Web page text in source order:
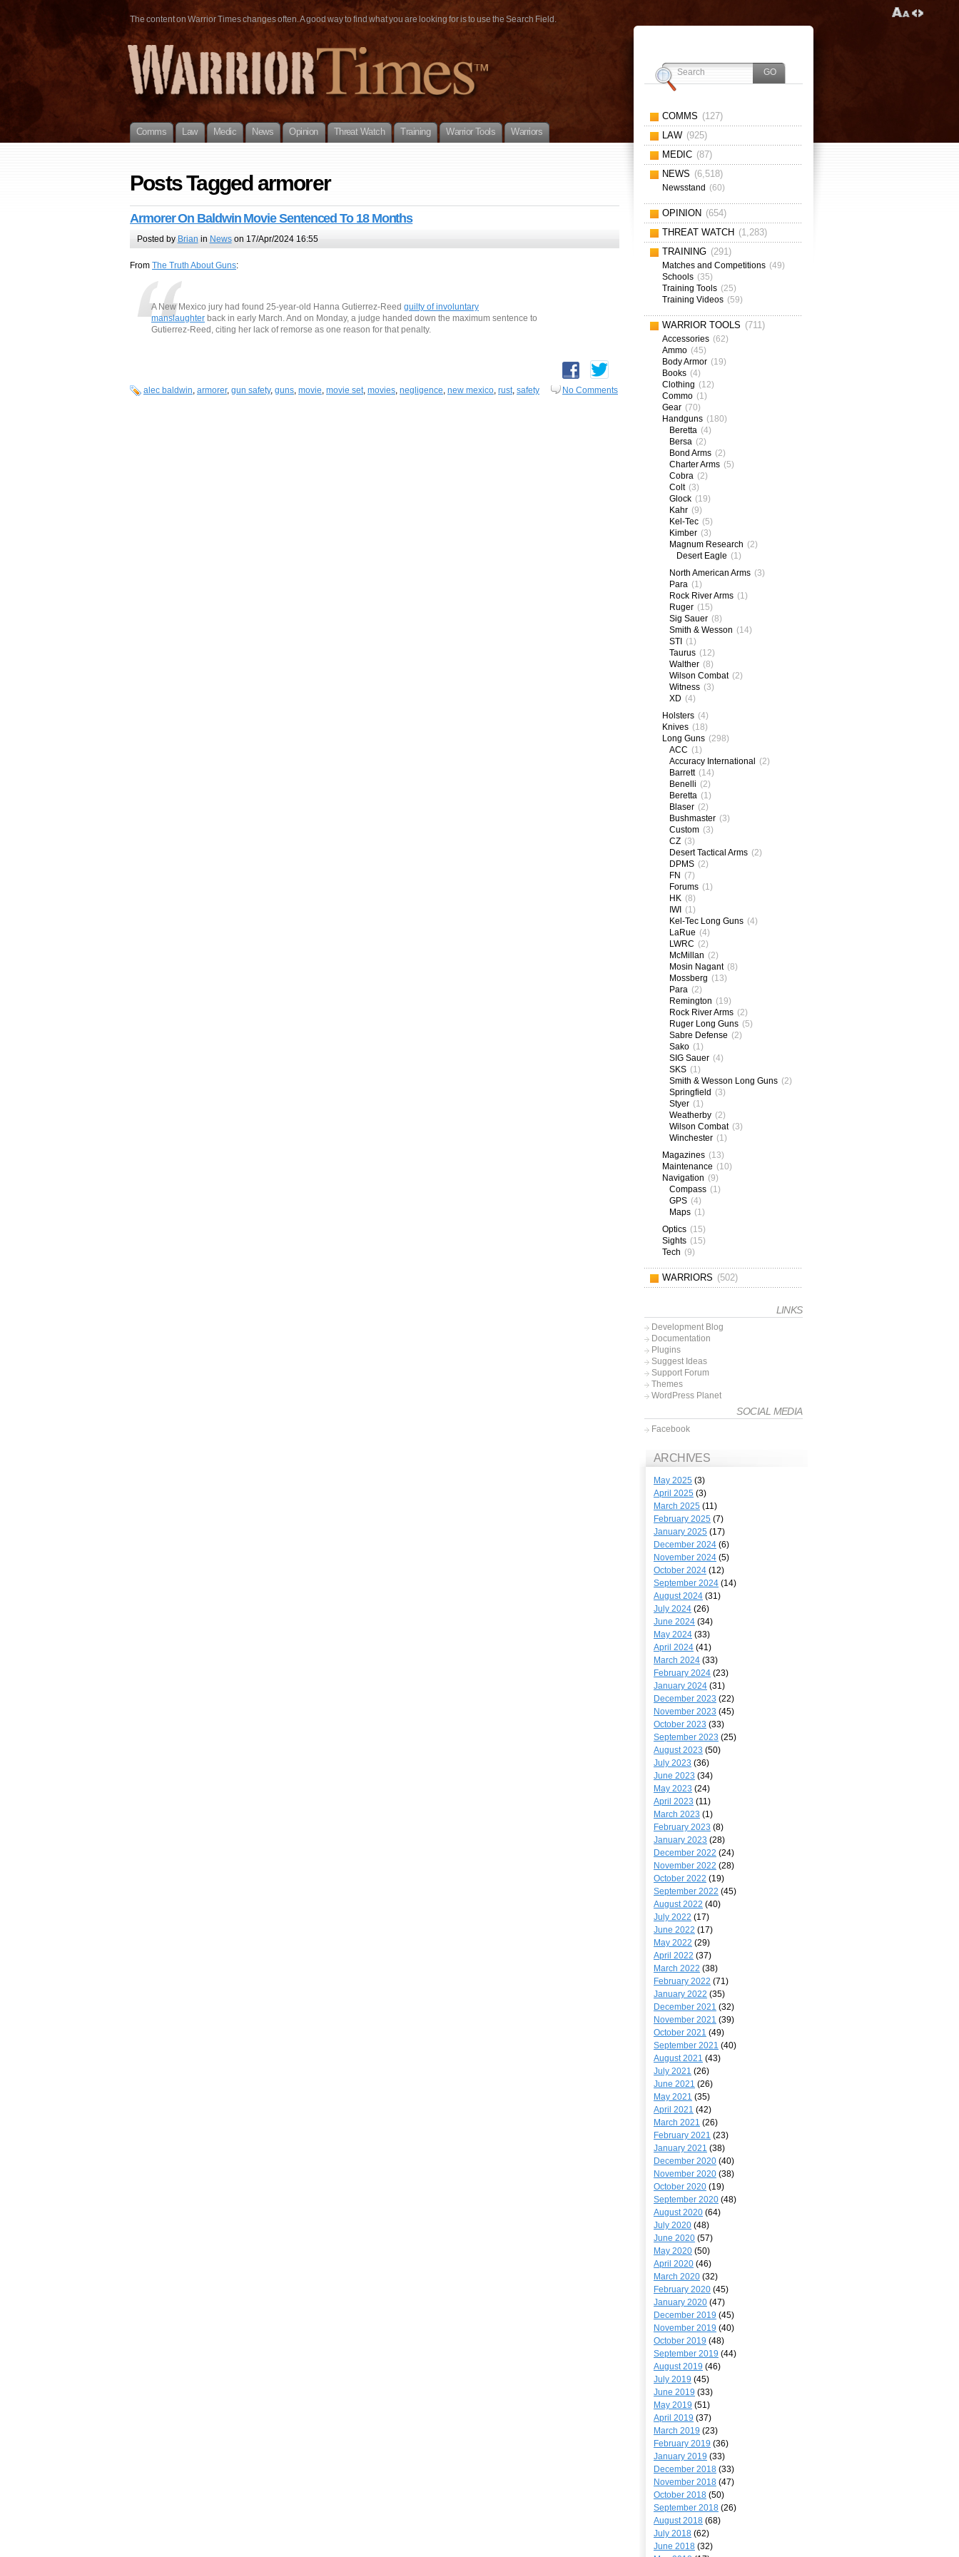
The content on Warrior Times changes often. A good way to find what you are looking for is to use the Search Field.
Comms Law Medic News Opinion Threat Watch Training Warrior Tools Warriors
Posts Tagged armorer
Armorer On Baldwin Movie Sentenced To 18 Months
Posted by Brian in Newson 17/Apr/2024 16:55
From The Truth About Guns:
A New Mexico jury had found 25-year-old Hanna Gutierrez-Reed guilty of involuntary
manslaughter back in early March. And on Monday, a judge handed down the maximum sentence to
Gutierrez-Reed, citing her lack of remorse as one reason for that penalty.
alec baldwin, armorer, gun safety, guns, movie, movie set, movies, negligence, new mexico, rust, safety No Comments
COMMS (127)
LAW (925)
MEDIC (87)
NEWS (6,518)
Newsstand (60)
OPINION (654)
THREAT WATCH (1,283)
TRAINING (291)
Matches and Competitions (49)
Schools (35)
Training Tools (25)
Training Videos (59)
WARRIOR TOOLS (711)
Accessories (62)
Ammo (45)
Body Armor (19)
Books (4)
Clothing (12)
Commo (1)
Gear (70)
Handguns (180)
Beretta (4)
Bersa (2)
Bond Arms (2)
Charter Arms (5)
Cobra (2)
Colt (3)
Glock (19)
Kahr (9)
Kel-Tec (5)
Kimber (3)
Magnum Research (2)
Desert Eagle (1)
North American Arms (3)
Para (1)
Rock River Arms (1)
Ruger (15)
Sig Sauer (8)
Smith & Wesson (14)
STI (1)
Taurus (12)
Walther (8)
Wilson Combat (2)
Witness (3)
XD (4)
Holsters (4)
Knives (18)
Long Guns (298)
ACC (1)
Accuracy International (2)
Barrett (14)
Benelli (2)
Beretta (1)
Blaser (2)
Bushmaster (3)
Custom (3)
CZ (3)
Desert Tactical Arms (2)
DPMS (2)
FN (7)
Forums (1)
HK (8)
IWI (1)
Kel-Tec Long Guns (4)
LaRue (4)
LWRC (2)
McMillan (2)
Mosin Nagant (8)
Mossberg (13)
Para (2)
Remington (19)
Rock River Arms (2)
Ruger Long Guns (5)
Sabre Defense (2)
Sako (1)
SIG Sauer (4)
SKS (1)
Smith & Wesson Long Guns (2)
Springfield (3)
Styer (1)
Weatherby (2)
Wilson Combat (3)
Winchester (1)
Magazines (13)
Maintenance (10)
Navigation (9)
Compass (1)
GPS (4)
Maps (1)
Optics (15)
Sights (15)
Tech (9)
WARRIORS (502)
LINKS
Development Blog
Documentation
Plugins
Suggest Ideas
Support Forum
Themes
WordPress Planet
SOCIAL MEDIA
Facebook
ARCHIVES
May 2025 (3)
April 2025 (3)
March 2025 (11)
February 2025 (7)
January 2025 (17)
December 2024 (6)
November 2024 (5)
October 2024 (12)
September 2024 (14)
August 2024 (31)
July 2024 (26)
June 2024 (34)
May 2024 (33)
April 2024 (41)
March 2024 (33)
February 2024 (23)
January 2024 (31)
December 2023 (22)
November 2023 (45)
October 2023 (33)
September 2023 (25)
August 2023 (50)
July 2023 (36)
June 2023 (34)
May 2023 (24)
April 2023 (11)
March 2023 (1)
February 2023 (8)
January 2023 (28)
December 2022 (24)
November 2022 (28)
October 2022 (19)
September 2022 (45)
August 2022 (40)
July 2022 (17)
June 2022 (17)
May 2022 (29)
April 2022 (37)
March 2022 (38)
February 2022 (71)
January 2022 (35)
December 2021 (32)
November 2021 (39)
October 2021 (49)
September 2021 (40)
August 2021 (43)
July 2021 (26)
June 2021 (26)
May 2021 (35)
April 2021 (42)
March 2021 (26)
February 2021 (23)
January 2021 (38)
December 2020 (40)
November 2020 (38)
October 2020 (19)
September 2020 (48)
August 2020 (64)
July 2020 (48)
June 2020 (57)
May 2020 (50)
April 2020 (46)
March 2020 (32)
February 2020 (45)
January 2020 (47)
December 2019 (45)
November 2019 (40)
October 2019 (48)
September 2019 (44)
August 2019 (46)
July 2019 (45)
June 2019 (33)
May 2019 (51)
April 2019 (37)
March 2019 (23)
February 2019 (36)
January 2019 (33)
December 2018 (33)
November 2018 (47)
October 2018 (50)
September 2018 (26)
August 2018 (68)
July 2018 (62)
June 2018 (32)